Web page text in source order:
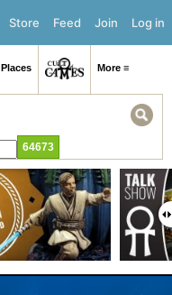
Log in
Join
Feed
Store
Places More ≡